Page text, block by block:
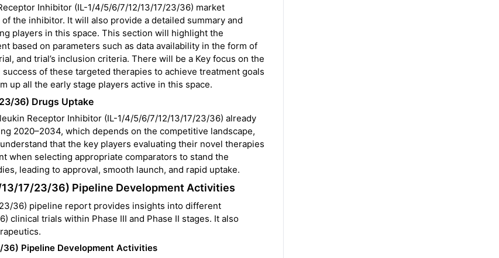
Inhibitor (IL-1/4/5/6/7/12/13/17/23/36) market
the inhibitor. It will also provide a detailed summary and
players in this space. This section will highlight the
based on parameters such as data availability in the form of
and trial’s inclusion criteria. There will be a Key focus on the
of these targeted therapies to achieve treatment goals
up all the early stage players active in this space.
36) Drugs Uptake
Receptor Inhibitor (IL-1/4/5/6/7/12/13/17/23/36) already
2020–2034, which depends on the competitive landscape,
that the key players evaluating their novel therapies
when selecting appropriate comparators to stand the
leading to approval, smooth launch, and rapid uptake.
17/23/36) Pipeline Development Activities
36) pipeline report provides insights into different
clinical trials within Phase III and Phase II stages. It also
Pipeline Development Activities